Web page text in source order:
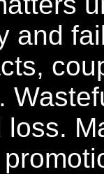
and
loss.